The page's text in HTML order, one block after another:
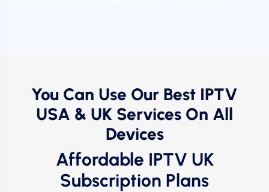
You Can Use Our Best IPTV
USA & UK Services On All
Devices
Affordable IPTV UK
Subscription Plans